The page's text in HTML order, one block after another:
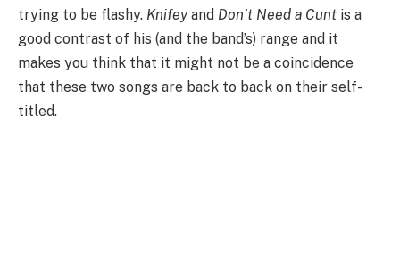
trying to be flashy. Knifeyand Don’t Need a Cunt is a
good contrast of his (and the band’s) range and it
makes you think that it might not be a coincidence
that these two songs are back to back on their self-
titled.